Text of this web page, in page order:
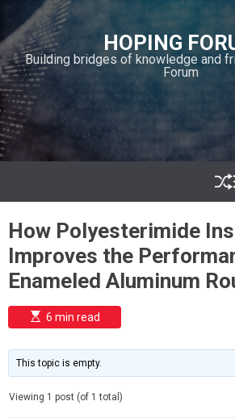
i
p
t
o
c
o
n
n
HOPING
Building bridges of knowledge and
Forum
S
h
ff
l
e
How Polyesterimide
Improves the
Enameled Aluminum
E
s
i
m
e
6 min read
This topic is empty.
Viewing 1 post (of 1 total)